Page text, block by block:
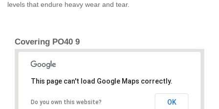
levels that endure heavy wear and tear.
Covering PO40 9
This page can't load Google Maps correctly.
Do you own this website? OK